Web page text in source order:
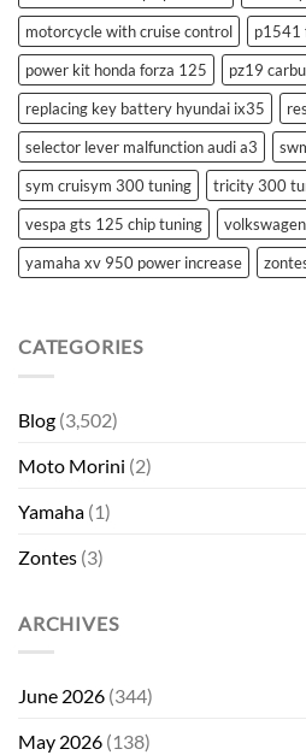
motorcycle with cruise control
p1541
power kit honda forza 125
pz19
replacing key battery hyundai ix35
selector lever malfunction audi a3
sym cruisym 300 tuning
tricity 300
vespa gts 125 chip tuning
yamaha xv 950 power increase
CATEGORIES
Blog (3,502)
Moto Morini (2)
Yamaha (1)
Zontes (3)
ARCHIVES
June 2026 (344)
May 2026 (138)